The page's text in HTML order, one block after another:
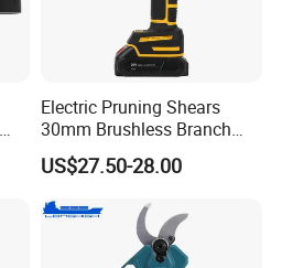
Electric Pruning Shears
30mm Brushless Branch
Pruner for Orchard and
Garden Electric Secateurs
Hardened Sk5 Steel Blade
for Clean Cut
US$27.50-28.00